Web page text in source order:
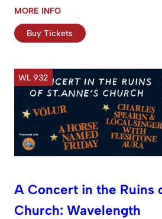
MORE INFO
Buy Tickets
WL 932
A Concert in the Ruins
Church: Wavelength